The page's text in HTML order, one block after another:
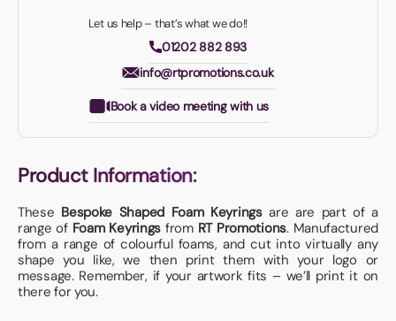
Let us help – that’s what we do!!
01202 882 893
info@rtpromotions.co.uk
Book a video meeting with us
Product Information:
These Bespoke Shaped Foam Keyringsare are part of a
range of Foam Keyrings from RT Promotions. Manufactured
from a range of colourful foams, and cut into virtually any
shape you like, we then print them with your logo or
message. Remember, if your artwork fits – we’ll print it on
there for you.